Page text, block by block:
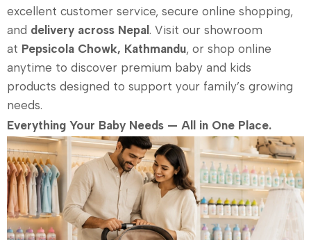
excellent customer service, secure online shopping,
and delivery across Nepal. Visit our showroom
at Pepsicola Chowk, Kathmandu, or shop online
anytime to discover premium baby and kids
products designed to support your family’s growing
needs.
Everything Your Baby Needs — All in One Place.